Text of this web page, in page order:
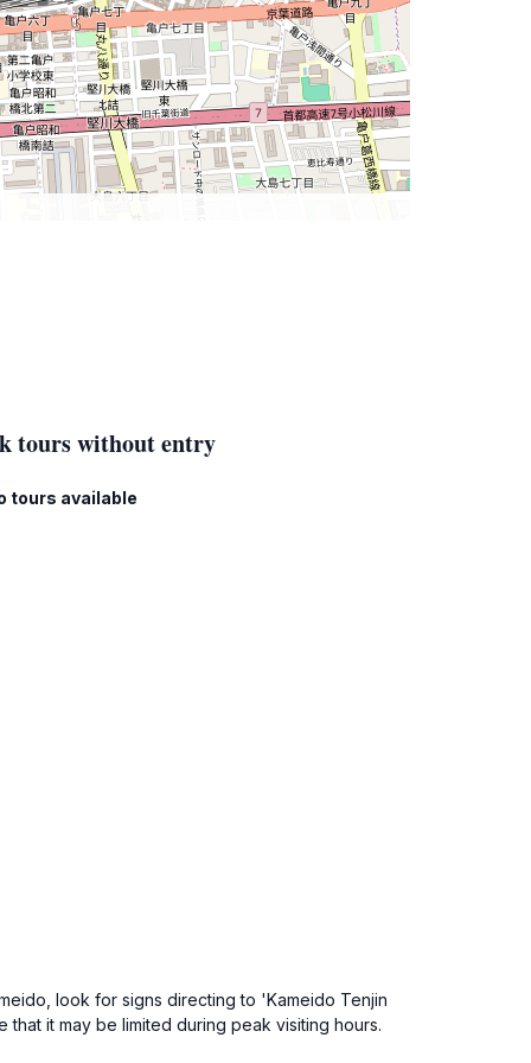
tours without entry
tours available
look for signs directing to 'Kameido Tenjin
it may be limited during peak visiting hours.